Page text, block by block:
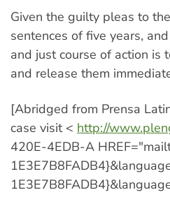
Given the guilty pleas to
sentences of five years,
and just course of action is
and release them
[Abridged from Prensa
case visit < http://
420E-4EDB-A